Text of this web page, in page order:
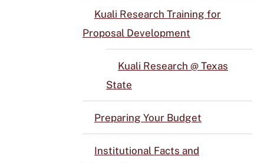
Kuali Research Training for
Proposal Development
Kuali Research @ Texas
State
Preparing Your Budget
Institutional Facts and